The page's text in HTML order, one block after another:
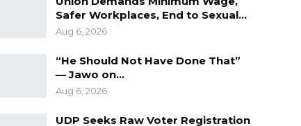
Safer Workplaces, End to Sexual…
Aug 6, 2026
“He Should Not Have Done That”
— Jawo on…
Aug 6, 2026
UDP Seeks Raw Voter Registration